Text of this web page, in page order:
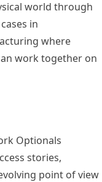
world through
in
where
work together on
Optionals
stories,
point of view